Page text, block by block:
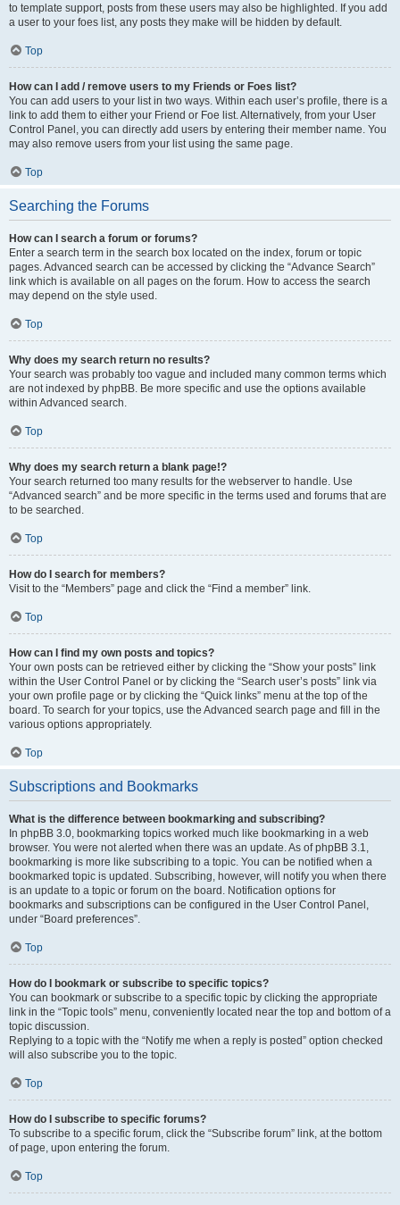
to template support, posts from these users may also be highlighted. If you add
a user to your foes list, any posts they make will be hidden by default.
Top
How can I add / remove users to my Friends or Foes list?
You can add users to your list in two ways. Within each user’s profile, there is a
link to add them to either your Friend or Foe list. Alternatively, from your User
Control Panel, you can directly add users by entering their member name. You
may also remove users from your list using the same page.
Top
Searching the Forums
How can I search a forum or forums?
Enter a search term in the search box located on the index, forum or topic
pages. Advanced search can be accessed by clicking the “Advance Search”
link which is available on all pages on the forum. How to access the search
may depend on the style used.
Top
Why does my search return no results?
Your search was probably too vague and included many common terms which
are not indexed by phpBB. Be more specific and use the options available
within Advanced search.
Top
Why does my search return a blank page!?
Your search returned too many results for the webserver to handle. Use
“Advanced search” and be more specific in the terms used and forums that are
to be searched.
Top
How do I search for members?
Visit to the “Members” page and click the “Find a member” link.
Top
How can I find my own posts and topics?
Your own posts can be retrieved either by clicking the “Show your posts” link
within the User Control Panel or by clicking the “Search user’s posts” link via
your own profile page or by clicking the “Quick links” menu at the top of the
board. To search for your topics, use the Advanced search page and fill in the
various options appropriately.
Top
Subscriptions and Bookmarks
What is the difference between bookmarking and subscribing?
In phpBB 3.0, bookmarking topics worked much like bookmarking in a web
browser. You were not alerted when there was an update. As of phpBB 3.1,
bookmarking is more like subscribing to a topic. You can be notified when a
bookmarked topic is updated. Subscribing, however, will notify you when there
is an update to a topic or forum on the board. Notification options for
bookmarks and subscriptions can be configured in the User Control Panel,
under “Board preferences”.
Top
How do I bookmark or subscribe to specific topics?
You can bookmark or subscribe to a specific topic by clicking the appropriate
link in the “Topic tools” menu, conveniently located near the top and bottom of a
topic discussion.
Replying to a topic with the “Notify me when a reply is posted” option checked
will also subscribe you to the topic.
Top
How do I subscribe to specific forums?
To subscribe to a specific forum, click the “Subscribe forum” link, at the bottom
of page, upon entering the forum.
Top